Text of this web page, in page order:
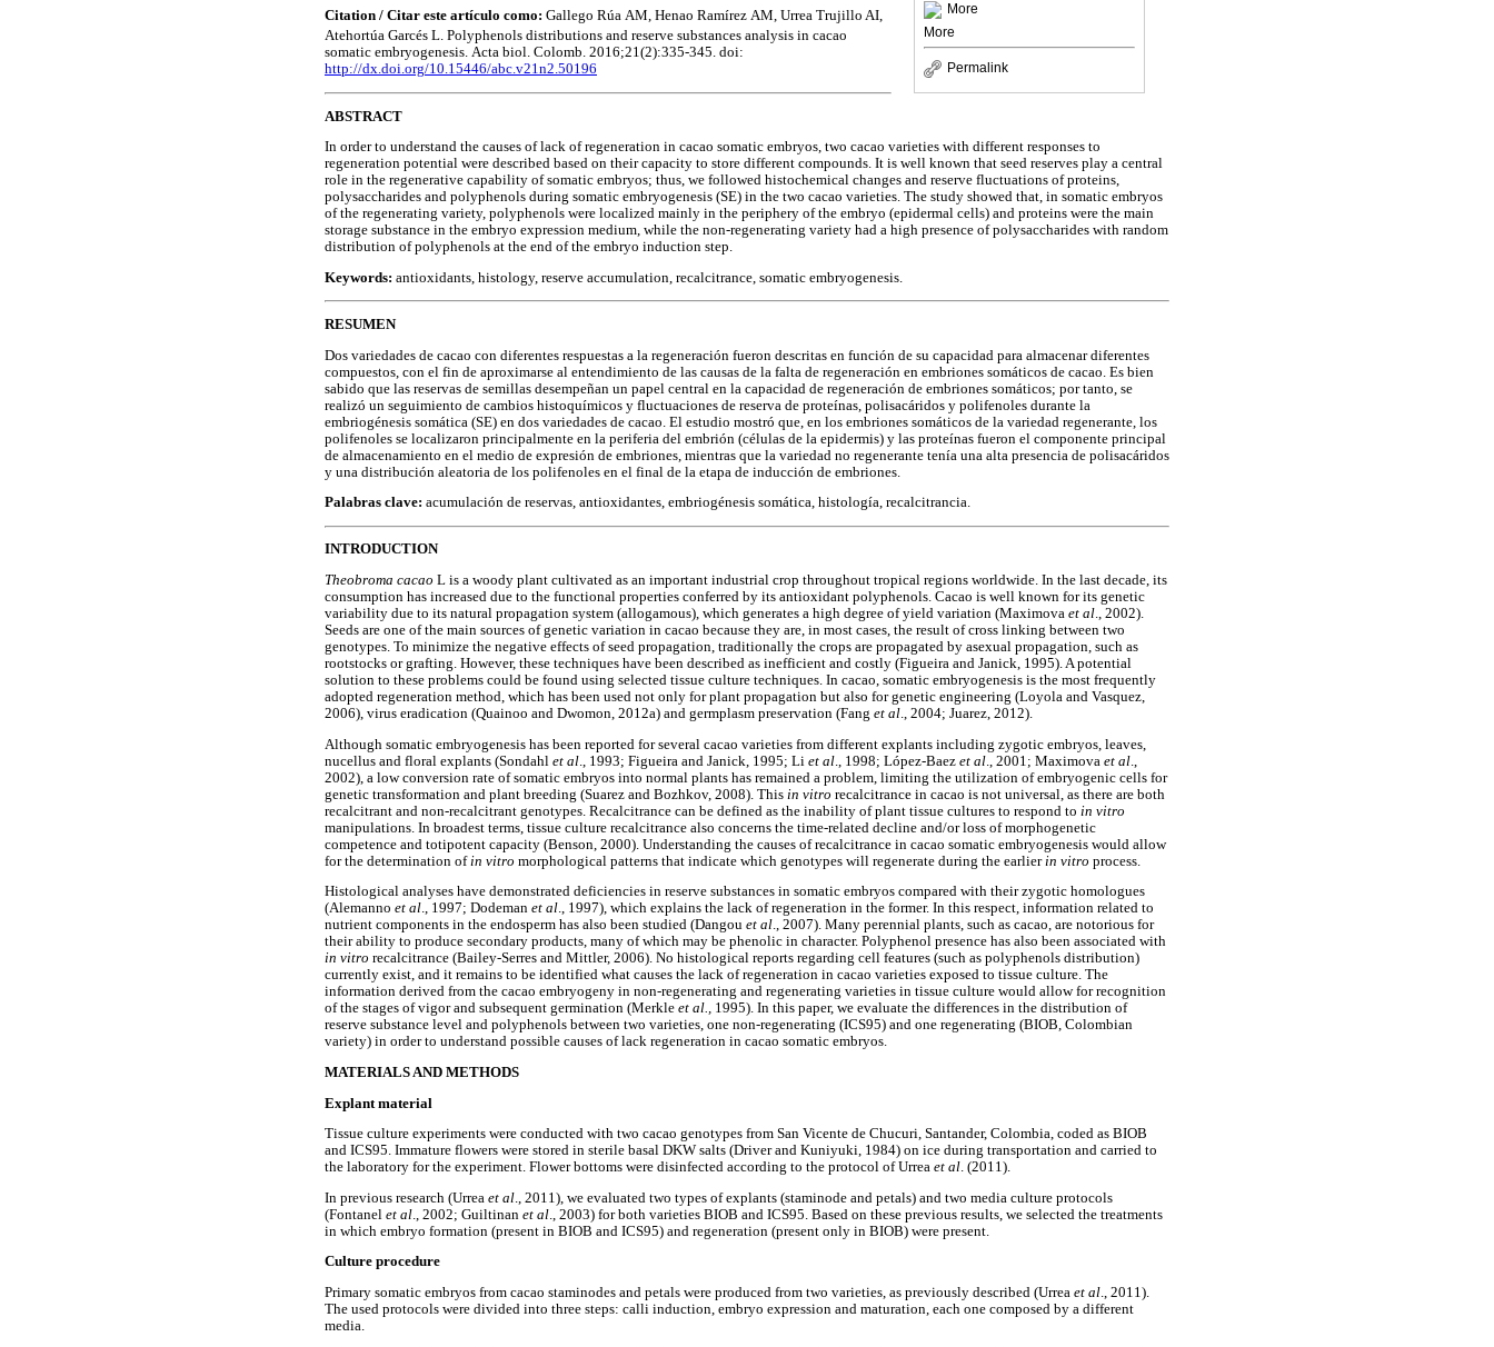
More
More
Permalink
Citation / Citar este artículo como: Gallego Rúa AM, Henao Ramírez AM, Urrea Trujillo AI,
Atehortúa Garcés L. Polyphenols distributions and reserve substances analysis in cacao
somatic embryogenesis. Acta biol. Colomb. 2016;21(2):335-345. doi:
http://dx.doi.org/10.15446/abc.v21n2.50196
ABSTRACT
In order to understand the causes of lack of regeneration in cacao somatic embryos, two cacao varieties with different responses to
regeneration potential were described based on their capacity to store different compounds. It is well known that seed reserves play a central
role in the regenerative capability of somatic embryos; thus, we followed histochemical changes and reserve fluctuations of proteins,
polysaccharides and polyphenols during somatic embryogenesis (SE) in the two cacao varieties. The study showed that, in somatic embryos
of the regenerating variety, polyphenols were localized mainly in the periphery of the embryo (epidermal cells) and proteins were the main
storage substance in the embryo expression medium, while the non-regenerating variety had a high presence of polysaccharides with random
distribution of polyphenols at the end of the embryo induction step.
Keywords: antioxidants, histology, reserve accumulation, recalcitrance, somatic embryogenesis.
RESUMEN
Dos variedades de cacao con diferentes respuestas a la regeneración fueron descritas en función de su capacidad para almacenar diferentes
compuestos, con el fin de aproximarse al entendimiento de las causas de la falta de regeneración en embriones somáticos de cacao. Es bien
sabido que las reservas de semillas desempeñan un papel central en la capacidad de regeneración de embriones somáticos; por tanto, se
realizó un seguimiento de cambios histoquímicos y fluctuaciones de reserva de proteínas, polisacáridos y polifenoles durante la
embriogénesis somática (SE) en dos variedades de cacao. El estudio mostró que, en los embriones somáticos de la variedad regenerante, los
polifenoles se localizaron principalmente en la periferia del embrión (células de la epidermis) y las proteínas fueron el componente principal
de almacenamiento en el medio de expresión de embriones, mientras que la variedad no regenerante tenía una alta presencia de polisacáridos
y una distribución aleatoria de los polifenoles en el final de la etapa de inducción de embriones.
Palabras clave: acumulación de reservas, antioxidantes, embriogénesis somática, histología, recalcitrancia.
INTRODUCTION
Theobroma cacao L is a woody plant cultivated as an important industrial crop throughout tropical regions worldwide. In the last decade, its
consumption has increased due to the functional properties conferred by its antioxidant polyphenols. Cacao is well known for its genetic
variability due to its natural propagation system (allogamous), which generates a high degree of yield variation (Maximova et al., 2002).
Seeds are one of the main sources of genetic variation in cacao because they are, in most cases, the result of cross linking between two
genotypes. To minimize the negative effects of seed propagation, traditionally the crops are propagated by asexual propagation, such as
rootstocks or grafting. However, these techniques have been described as inefficient and costly (Figueira and Janick, 1995). A potential
solution to these problems could be found using selected tissue culture techniques. In cacao, somatic embryogenesis is the most frequently
adopted regeneration method, which has been used not only for plant propagation but also for genetic engineering (Loyola and Vasquez,
2006), virus eradication (Quainoo and Dwomon, 2012a) and germplasm preservation (Fang et al., 2004; Juarez, 2012).
Although somatic embryogenesis has been reported for several cacao varieties from different explants including zygotic embryos, leaves,
nucellus and floral explants (Sondahl et al ., 1993; Figueira and Janick, 1995; Li et al ., 1998; López-Baez et al ., 2001; Maximova et al
2002), a low conversion rate of somatic embryos into normal plants has remained a problem, limiting the utilization of embryogenic cells for
genetic transformation and plant breeding (Suarez and Bozhkov, 2008). This in vitro recalcitrance in cacao is not universal, as there are both
recalcitrant and non-recalcitrant genotypes. Recalcitrance can be defined as the inability of plant tissue cultures to respond to in vitro
manipulations. In broadest terms, tissue culture recalcitrance also concerns the time-related decline and/or loss of morphogenetic
competence and totipotent capacity (Benson, 2000). Understanding the causes of recalcitrance in cacao somatic embryogenesis would allow
for the determination of in vitro morphological patterns that indicate which genotypes will regenerate during the earlier in vitro process.
Histological analyses have demonstrated deficiencies in reserve substances in somatic embryos compared with their zygotic homologues
(Alemanno et al., 1997; Dodeman et al., 1997), which explains the lack of regeneration in the former. In this respect, information related to
nutrient components in the endosperm has also been studied (Dangou et al., 2007). Many perennial plants, such as cacao, are notorious for
their ability to produce secondary products, many of which may be phenolic in character. Polyphenol presence has also been associated with
in vitro recalcitrance (Bailey-Serres and Mittler, 2006). No histological reports regarding cell features (such as polyphenols distribution)
currently exist, and it remains to be identified what causes the lack of regeneration in cacao varieties exposed to tissue culture. The
information derived from the cacao embryogeny in non-regenerating and regenerating varieties in tissue culture would allow for recognition
of the stages of vigor and subsequent germination (Merkle et al., 1995). In this paper, we evaluate the differences in the distribution of
reserve substance level and polyphenols between two varieties, one non-regenerating (ICS95) and one regenerating (BIOB, Colombian
variety) in order to understand possible causes of lack regeneration in cacao somatic embryos.
MATERIALS AND METHODS
Explant material
Tissue culture experiments were conducted with two cacao genotypes from San Vicente de Chucuri, Santander, Colombia, coded as BIOB
and ICS95. Immature flowers were stored in sterile basal DKW salts (Driver and Kuniyuki, 1984) on ice during transportation and carried to
the laboratory for the experiment. Flower bottoms were disinfected according to the protocol of Urrea et al. (2011).
In previous research (Urrea et al ., 2011), we evaluated two types of explants (staminode and petals) and two media culture protocols
(Fontanel et al ., 2002; Guiltinan et al ., 2003) for both varieties BIOB and ICS95. Based on these previous results, we selected the treatments
in which embryo formation (present in BIOB and ICS95) and regeneration (present only in BIOB) were present.
Culture procedure
Primary somatic embryos from cacao staminodes and petals were produced from two varieties, as previously described (Urrea et al., 2011).
The used protocols were divided into three steps: calli induction, embryo expression and maturation, each one composed by a different
media.